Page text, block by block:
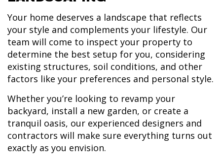
Your home deserves a landscape that reflects
your style and complements your lifestyle. Our
team will come to inspect your property to
determine the best setup for you, considering
existing structures, soil conditions, and other
factors like your preferences and personal style.
Whether you’re looking to revamp your
backyard, install a new garden, or create a
tranquil oasis, our experienced designers and
contractors will make sure everything turns out
exactly as you envision.